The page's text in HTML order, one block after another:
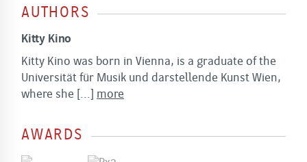
AUTHORS
Kitty Kino
Kitty Kino was born in Vienna, is a graduate of the
Universität für Musik und darstellende Kunst Wien,
where she [...] more
AWARDS